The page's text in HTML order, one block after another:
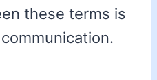
these terms is